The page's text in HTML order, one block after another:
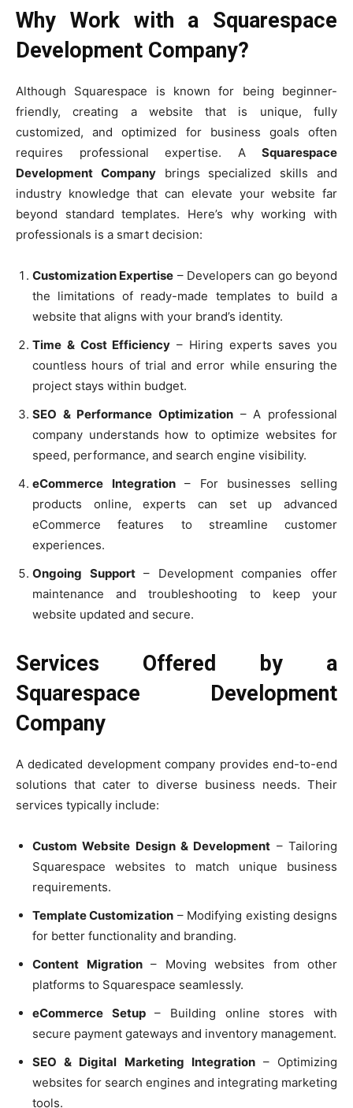
Why Work with a Squarespace
Development Company?
Although Squarespace is known for being beginner-
friendly, creating a website that is unique, fully
customized, and optimized for business goals often
requires professional expertise. A Squarespace
Development Companybrings specialized skills and
industry knowledge that can elevate your website far
beyond standard templates. Here’s why working with
professionals is a smart decision:
Customization Expertise – Developers can go beyond
the limitations of ready-made templates to build a
website that aligns with your brand’s identity.
Time & Cost Efficiency – Hiring experts saves you
countless hours of trial and error while ensuring the
project stays within budget.
SEO & Performance Optimization – A professional
company understands how to optimize websites for
speed, performance, and search engine visibility.
eCommerce Integration– For businesses selling
products online, experts can set up advanced
eCommerce features to streamline customer
experiences.
Ongoing Support– Development companies offer
maintenance and troubleshooting to keep your
website updated and secure.
Services Offered by a
Squarespace Development
Company
A dedicated development company provides end-to-end
solutions that cater to diverse business needs. Their
services typically include:
Custom Website Design & Development – Tailoring
Squarespace websites to match unique business
requirements.
Template Customization – Modifying existing designs
for better functionality and branding.
Content Migration– Moving websites from other
platforms to Squarespace seamlessly.
eCommerce Setup– Building online stores with
secure payment gateways and inventory management.
SEO & Digital Marketing Integration– Optimizing
websites for search engines and integrating marketing
tools.